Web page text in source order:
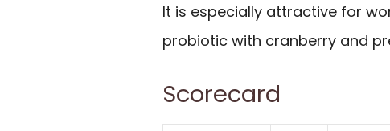
It is especially attractive for
probiotic with cranberry and
Scorecard